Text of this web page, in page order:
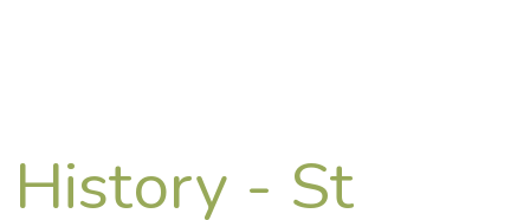
History - St